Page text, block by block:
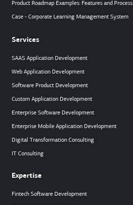
Product Roadmap Examples: Features and Process
Case - Corporate Learning Management System
Services
SAAS Application Development
Web Application Development
Software Product Development
Custom Application Development
Enterprise Software Development
Enterprise Mobile Application Development
Digital Transformation Consulting
IT Consulting
Expertise
Fintech Software Development